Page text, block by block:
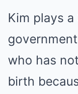
Kim plays
who has
birth